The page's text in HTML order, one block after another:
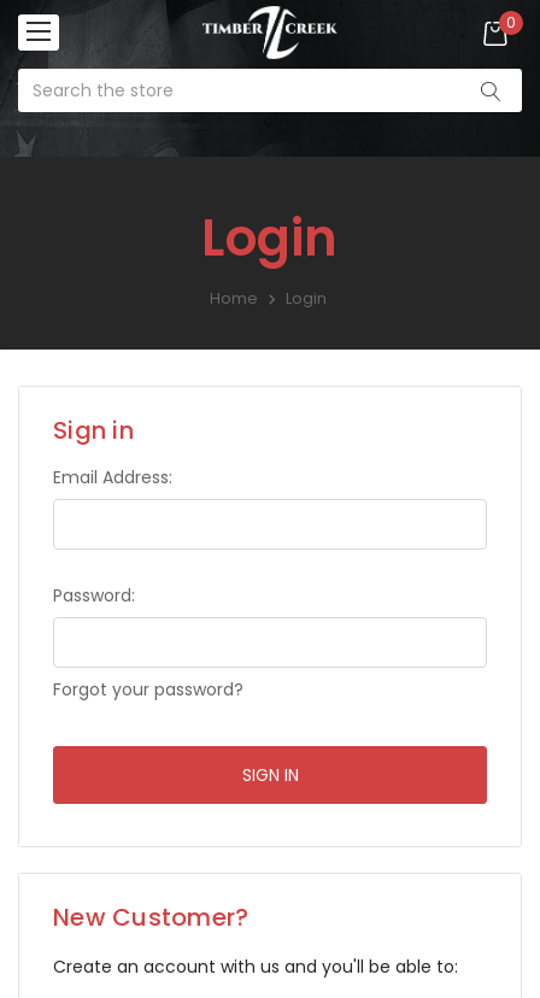
0
Login
Home Login
Sign in
Email Address:
Password:
Forgot your password?
New Customer?
Create an account with us and you'll be able to: